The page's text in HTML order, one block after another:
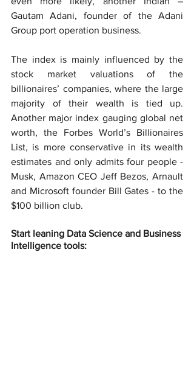
Gautam Adani, founder of the Adani
Group port operation business.
The index is mainly influenced by the
stock market valuations of the
billionaires’ companies, where the large
majority of their wealth is tied up.
Another major index gauging global net
worth, the Forbes World’s Billionaires
List, is more conservative in its wealth
estimates and only admits four people -
Musk, Amazon CEO Jeff Bezos, Arnault
and Microsoft founder Bill Gates - to the
$100 billion club.
Start leaning Data Science and Business
Intelligence tools: